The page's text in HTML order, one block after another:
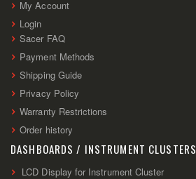
My Account
Login
Sacer FAQ
Payment Methods
Shipping Guide
Privacy Policy
Warranty Restrictions
Order history
DASHBOARDS / INSTRUMENT CLUSTERS
LCD Display for Instrument Cluster